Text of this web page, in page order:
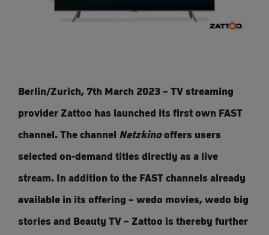
Berlin/Zurich, 7th March 2023 – TV streaming
provider Zattoo has launched its first own FAST
channel. The channel Netzkinooffers users
selected on-demand titles directly as a live
stream. In addition to the FAST channels already
available in its offering – wedo movies, wedo big
stories and Beauty TV – Zattoo is thereby further